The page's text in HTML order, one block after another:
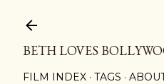
BETH LOVES
FILM INDEX TAGS